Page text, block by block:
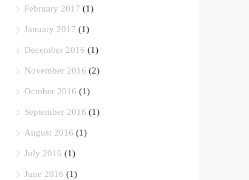
February 2017 (1)
January 2017 (1)
December 2016 (1)
November 2016 (2)
October 2016 (1)
September 2016 (1)
August 2016 (1)
July 2016 (1)
June 2016 (1)